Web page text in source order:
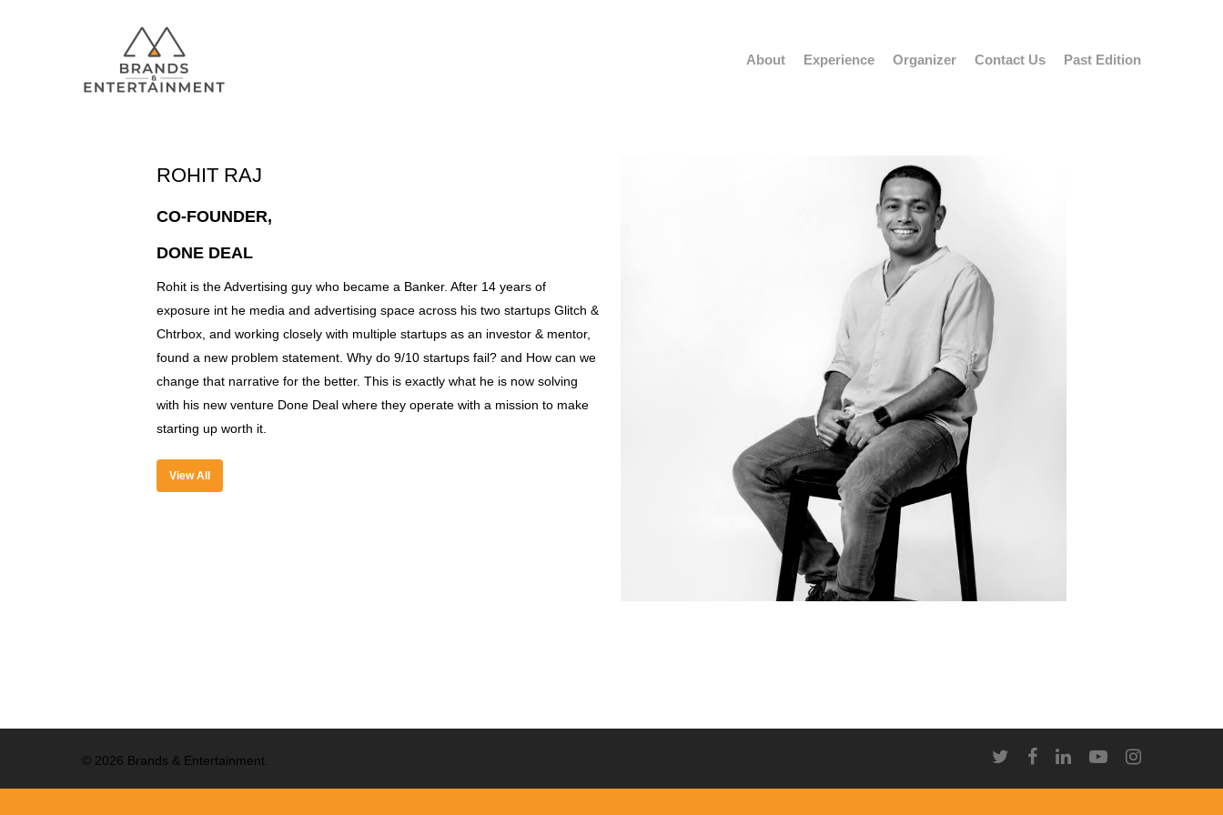
About Experience Organizer Contact Us Past Edition
ROHIT RAJ
CO-FOUNDER,
DONE DEAL
Rohit is the Advertising guy who became a Banker. After 14 years of
exposure int he media and advertising space across his two startups Glitch &
Chtrbox, and working closely with multiple startups as an investor & mentor,
found a new problem statement. Why do 9/10 startups fail? and How can we
change that narrative for the better. This is exactly what he is now solving
with his new venture Done Deal where they operate with a mission to make
starting up worth it.
View All
© 2026 Brands & Entertainment.